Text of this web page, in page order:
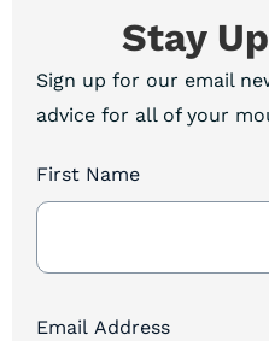
Stay
Sign up for our email
advice for all of your
Newsletter
First Name
Email Address